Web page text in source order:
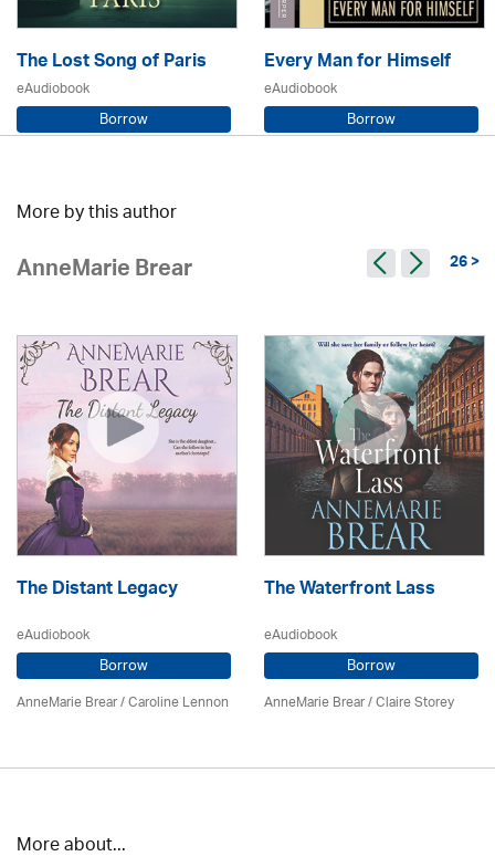
The Lost Song of Paris
eAudiobook
Borrow
Every Man for Himself
eAudiobook
Borrow
More by this author
AnneMarie Brear 26 >
The Distant Legacy
eAudiobook
Borrow
AnneMarie Brear/Caroline Lennon
The Waterfront Lass
eAudiobook
Borrow
AnneMarie Brear/ Claire Storey
More about...